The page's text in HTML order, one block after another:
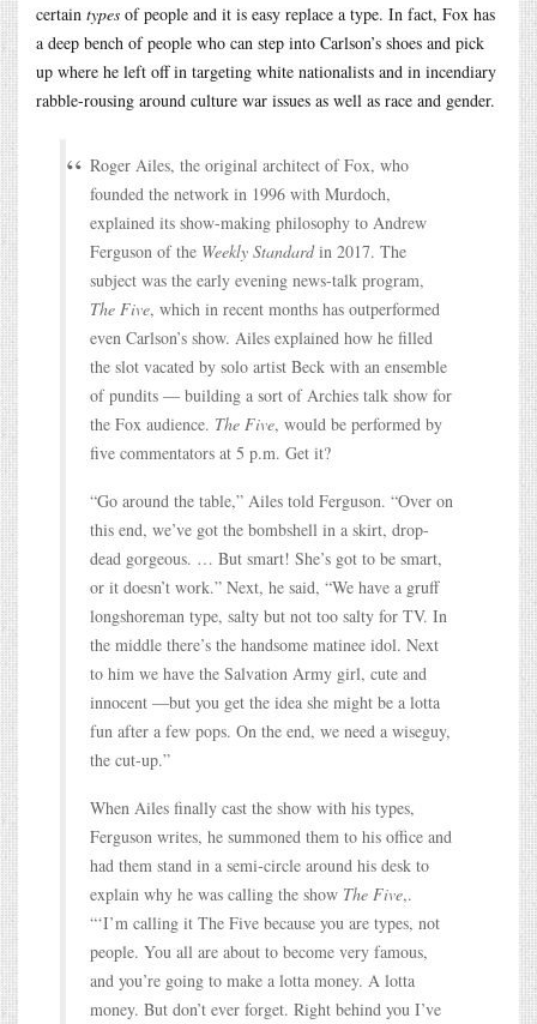
certain types of people and it is easy replace a type. In fact, Fox has
a deep bench of people who can step into Carlson’s shoes and pick
up where he left off in targeting white nationalists and in incendiary
rabble-rousing around culture war issues as well as race and gender.
Roger Ailes, the original architect of Fox, who
founded the network in 1996 with Murdoch,
explained its show-making philosophy to Andrew
Ferguson of the Weekly Standardin 2017. The
subject was the early evening news-talk program,
The Five, which in recent months has outperformed
even Carlson’s show. Ailes explained how he filled
the slot vacated by solo artist Beck with an ensemble
of pundits — building a sort of Archies talk show for
the Fox audience. The Five, would be performed by
five commentators at 5 p.m. Get it?
“Go around the table,” Ailes told Ferguson. “Over on
this end, we’ve got the bombshell in a skirt, drop-
dead gorgeous. … But smart! She’s got to be smart,
or it doesn’t work.” Next, he said, “We have a gruff
longshoreman type, salty but not too salty for TV. In
the middle there’s the handsome matinee idol. Next
to him we have the Salvation Army girl, cute and
innocent —but you get the idea she might be a lotta
fun after a few pops. On the end, we need a wiseguy,
the cut-up.”
When Ailes finally cast the show with his types,
Ferguson writes, he summoned them to his office and
had them stand in a semi-circle around his desk to
explain why he was calling the show The Five,.
“‘I’m calling it The Five because you are types, not
people. You all are about to become very famous,
and you’re going to make a lotta money. A lotta
money. But don’t ever forget. Right behind you I’ve